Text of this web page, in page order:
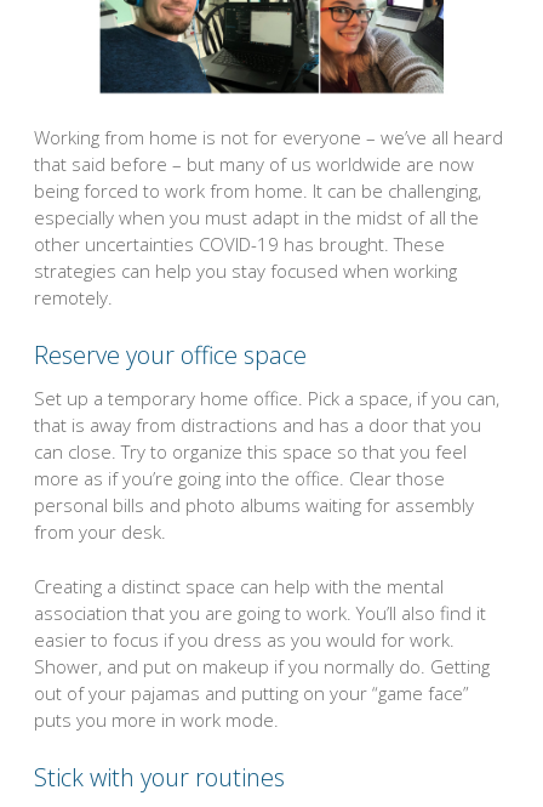
Working from home is not for everyone – we’ve all heard
that said before – but many of us worldwide are now
being forced to work from home. It can be challenging,
especially when you must adapt in the midst of all the
other uncertainties COVID-19 has brought. These
strategies can help you stay focused when working
remotely.
Reserve your office space
Set up a temporary home office. Pick a space, if you can,
that is away from distractions and has a door that you
can close. Try to organize this space so that you feel
more as if you’re going into the office. Clear those
personal bills and photo albums waiting for assembly
from your desk.
Creating a distinct space can help with the mental
association that you are going to work. You’ll also find it
easier to focus if you dress as you would for work.
Shower, and put on makeup if you normally do. Getting
out of your pajamas and putting on your “game face”
puts you more in work mode.
Stick with your routines